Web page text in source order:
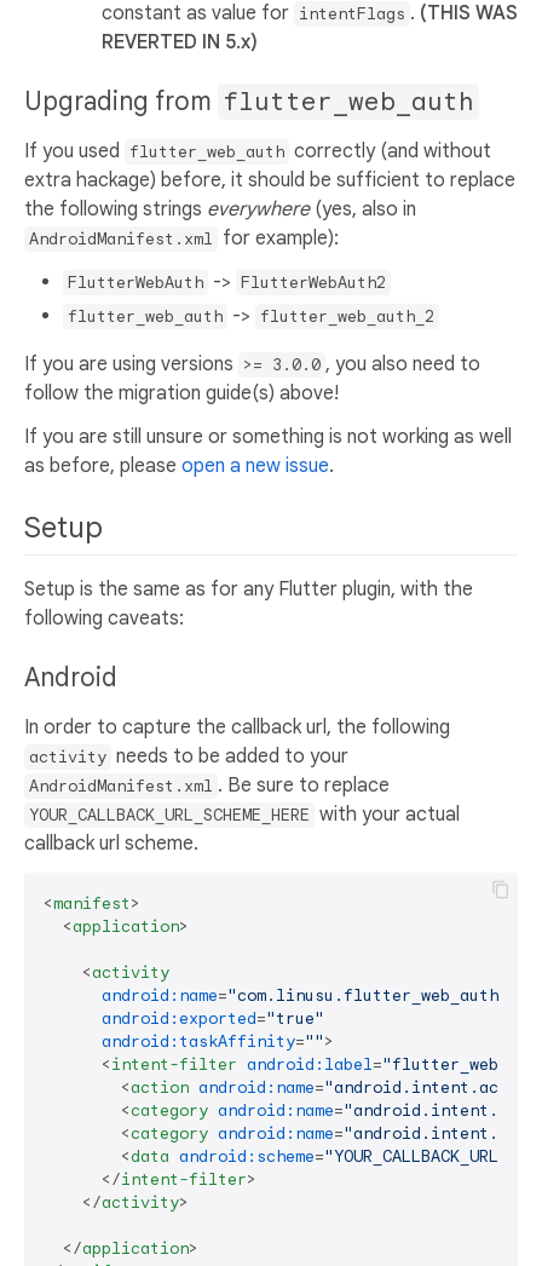
constant as value for intentFlags . (THIS WAS
REVERTED IN 5.x)
Upgrading from flutter_web_auth
If you used flutter_web_auth correctly (and without
extra hackage) before, it should be sufficient to replace
the following strings everywhere(yes, also in
AndroidManifest.xml for example):
FlutterWebAuth -> FlutterWebAuth2
flutter_web_auth -> flutter_web_auth_2
If you are using versions >= 3.0.0 , you also need to
follow the migration guide(s) above!
If you are still unsure or something is not working as well
as before, please open a new issue.
Setup
Setup is the same as for any Flutter plugin, with the
following caveats:
Android
In order to capture the callback url, the following
activity needs to be added to your
AndroidManifest.xml . Be sure to replace
YOUR_CALLBACK_URL_SCHEME_HERE with your actual
callback url scheme.
<manifest>
<application>
<activity
android:name=
android:exported="true"
android:taskAffinity="">
<intent-filter android:label=
<action android:name=
<category android:name=
<category android:name=
<data android:scheme=
</intent-filter>
</activity>
</application>